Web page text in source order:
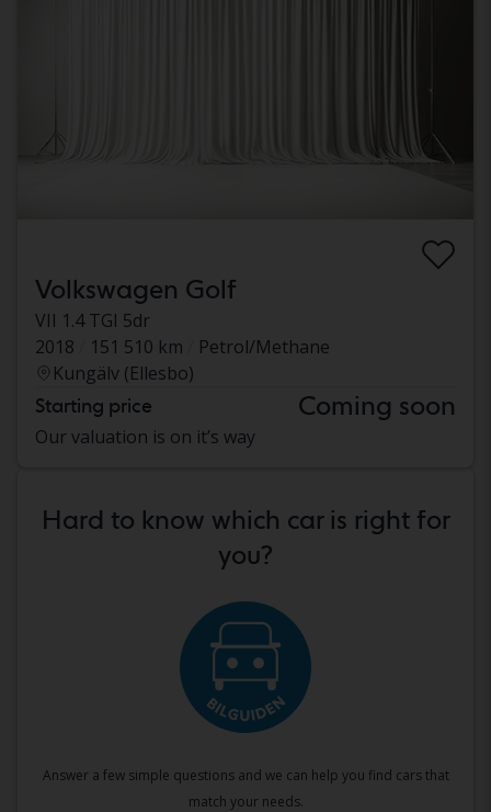
Volkswagen Golf
VII 1.4 TGI 5dr
2018
151 510 km
Petrol/Methane
Kungälv (Ellesbo)
Starting price Coming soon
Our valuation is on it’s way
Hard to know which car is right for
you?
Answer a few simple questions and we can help you find cars that
match your needs.